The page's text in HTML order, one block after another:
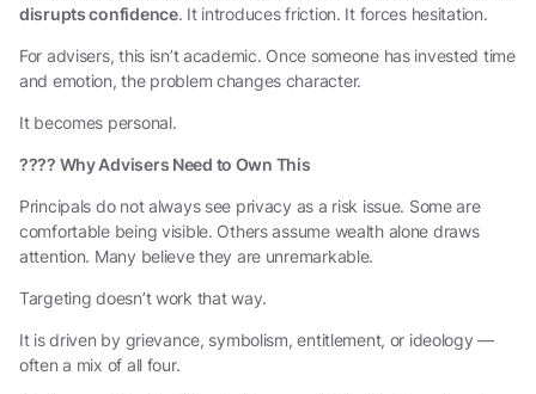
disrupts confidence. It introduces friction. It forces hesitation.
For advisers, this isn’t academic. Once someone has invested time
and emotion, the problem changes character.
It becomes personal.
???? Why Advisers Need to Own This
Principals do not always see privacy as a risk issue. Some are
comfortable being visible. Others assume wealth alone draws
attention. Many believe they are unremarkable.
Targeting doesn’t work that way.
It is driven by grievance, symbolism, entitlement, or ideology —
often a mix of all four.